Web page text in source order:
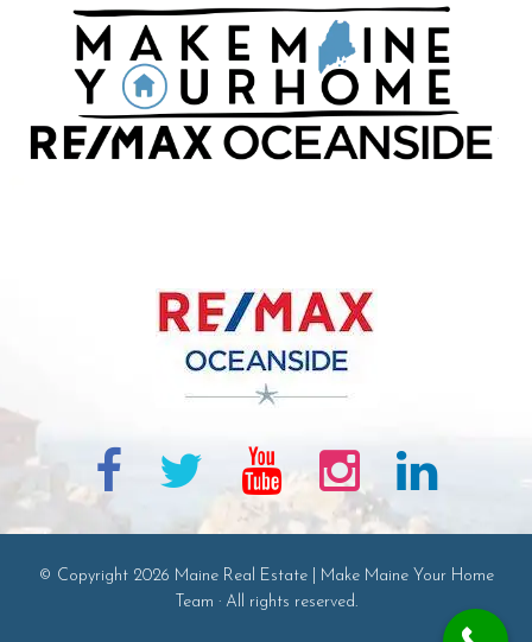
© Copyright 2026 Maine Real Estate | Make Maine Your Home
Team · All rights reserved.